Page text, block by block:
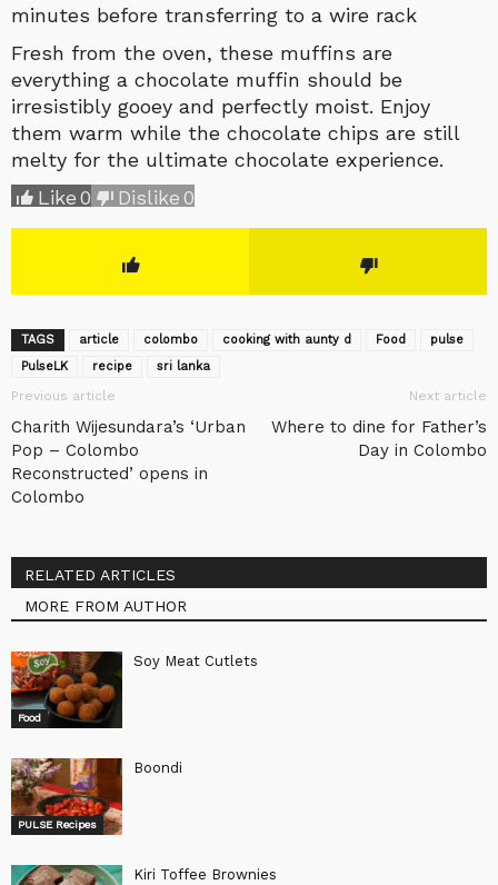
minutes before transferring to a wire rack
Fresh from the oven, these muffins are
everything a chocolate muffin should be
irresistibly gooey and perfectly moist. Enjoy
them warm while the chocolate chips are still
melty for the ultimate chocolate experience.
Like0 Dislike0
TAGS article colombo cooking with aunty d Food
pulse
‎PulseLK‬
recipe sri lanka
Previous article
Charith Wijesundara’s ‘Urban
Pop – Colombo
Reconstructed’ opens in
Colombo
Next article
Where to dine for Father’s
Day in Colombo
RELATED ARTICLES
MORE FROM AUTHOR
Food
Soy Meat Cutlets
PULSE Recipes
Boondi
Kiri Toffee Brownies